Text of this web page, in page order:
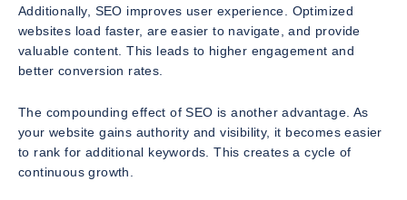
Additionally, SEO improves user experience. Optimized
websites load faster, are easier to navigate, and provide
valuable content. This leads to higher engagement and
better conversion rates.
The compounding effect of SEO is another advantage. As
your website gains authority and visibility, it becomes easier
to rank for additional keywords. This creates a cycle of
continuous growth.